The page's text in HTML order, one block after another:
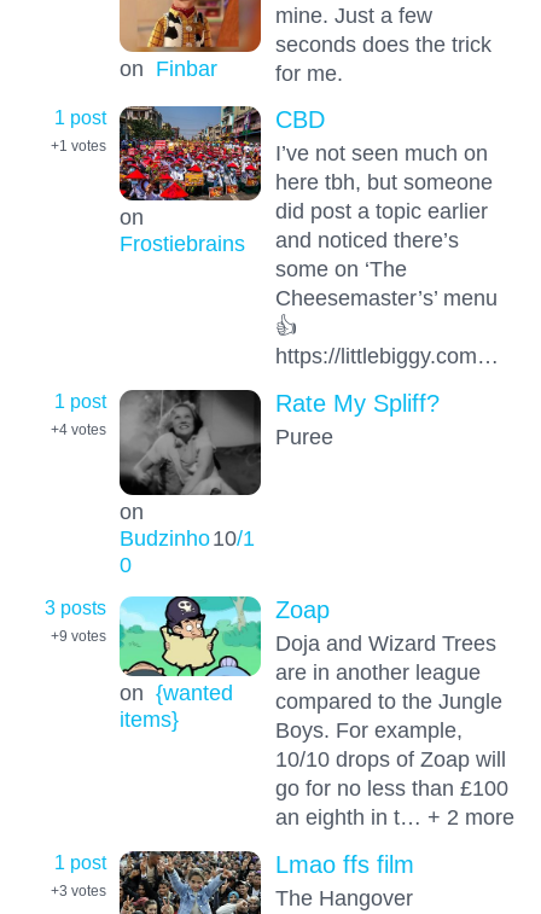
on Finbar
mine. Just a few
seconds does the trick
for me.
1 post
+1 votes
on
Frostiebrains
CBD
I’ve not seen much on
here tbh, but someone
did post a topic earlier
and noticed there’s
some on ‘The
Cheesemaster’s’ menu
👍
https://littlebiggy.com…
1 post
+4 votes
on
Budzinho10/1
0
Rate My Spliff?
Puree
3 posts
+9 votes
on {wanted
items}
Zoap
Doja and Wizard Trees
are in another league
compared to the Jungle
Boys. For example,
10/10 drops of Zoap will
go for no less than £100
an eighth in t… + 2 more
1 post
+3 votes
Lmao ffs film
The Hangover